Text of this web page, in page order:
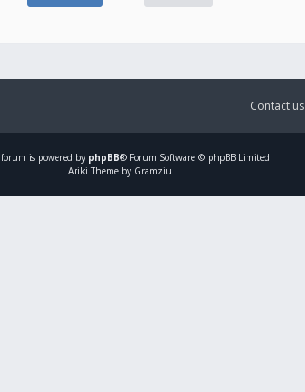
Contact us
forum is powered by phpBB® Forum Software © phpBB Limited
Ariki Theme by Gramziu